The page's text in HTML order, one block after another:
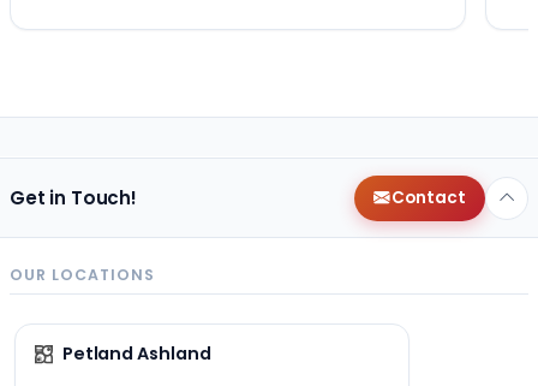
Get in Touch! Contact
OUR LOCATIONS
Petland Ashland